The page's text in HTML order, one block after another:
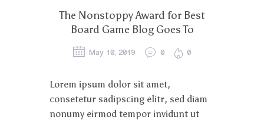
The Nonstoppy Award for Best
Board Game Blog Goes To
May 10, 2019 0 0
Lorem ipsum dolor sit amet,
consetetur sadipscing elitr, sed diam
nonumy eirmod tempor invidunt ut